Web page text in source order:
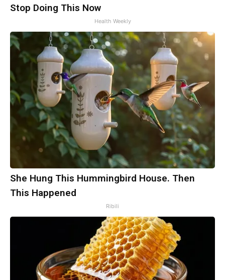
Stop Doing This Now
Health Weekly
She Hung This Hummingbird House. Then
This Happened
Ribili